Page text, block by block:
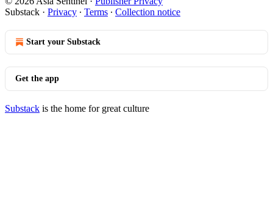
Substack · Privacy ∙ Terms ∙ Collection notice
Start your Substack
Get the app
Substack is the home for great culture